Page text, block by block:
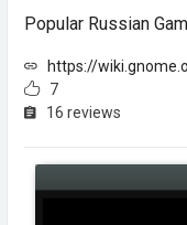
Popular Russian
https://
7
16 reviews